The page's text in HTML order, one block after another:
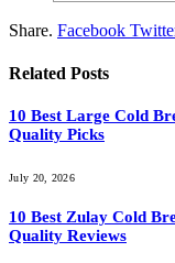
Share. Facebook
Related Posts
10 Best Large Cold
Quality Picks
July 20, 2026
10 Best Zulay Cold
Quality Reviews